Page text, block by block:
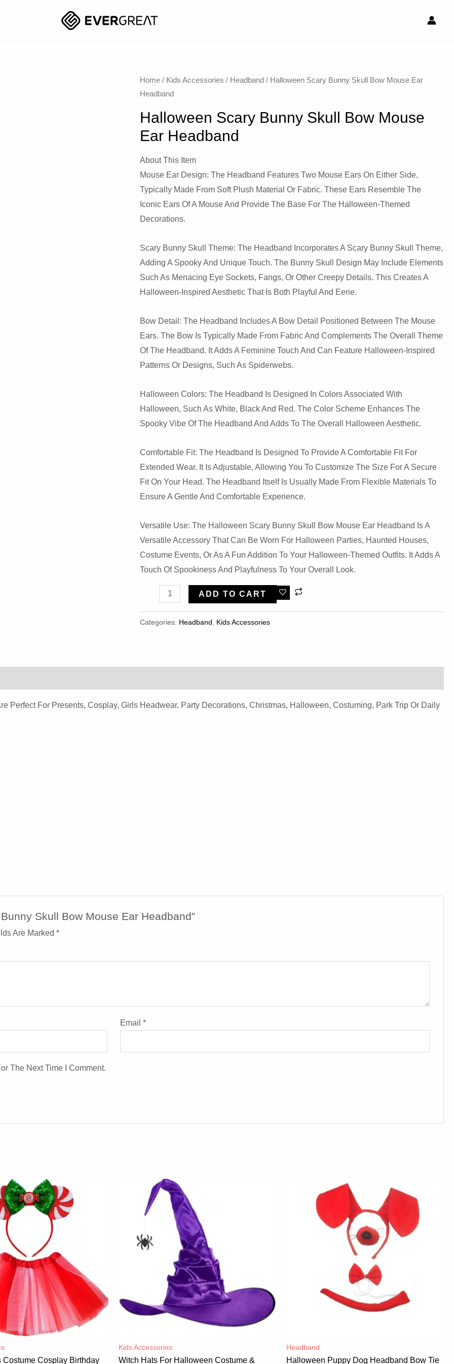
Home / Kids Accessories / Headband / Halloween Scary Bunny Skull Bow Mouse Ear
Headband
Halloween Scary Bunny Skull Bow Mouse
Ear Headband
About This Item
Mouse Ear Design: The Headband Features Two Mouse Ears On Either Side,
Typically Made From Soft Plush Material Or Fabric. These Ears Resemble The
Iconic Ears Of A Mouse And Provide The Base For The Halloween-Themed
Decorations.
Scary Bunny Skull Theme: The Headband Incorporates A Scary Bunny Skull Theme,
Adding A Spooky And Unique Touch. The Bunny Skull Design May Include Elements
Such As Menacing Eye Sockets, Fangs, Or Other Creepy Details. This Creates A
Halloween-Inspired Aesthetic That Is Both Playful And Eerie.
Bow Detail: The Headband Includes A Bow Detail Positioned Between The Mouse
Ears. The Bow Is Typically Made From Fabric And Complements The Overall Theme
Of The Headband. It Adds A Feminine Touch And Can Feature Halloween-Inspired
Patterns Or Designs, Such As Spiderwebs.
Halloween Colors: The Headband Is Designed In Colors Associated With
Halloween, Such As White, Black And Red. The Color Scheme Enhances The
Spooky Vibe Of The Headband And Adds To The Overall Halloween Aesthetic.
Comfortable Fit: The Headband Is Designed To Provide A Comfortable Fit For
Extended Wear. It Is Adjustable, Allowing You To Customize The Size For A Secure
Fit On Your Head. The Headband Itself Is Usually Made From Flexible Materials To
Ensure A Gentle And Comfortable Experience.
Versatile Use: The Halloween Scary Bunny Skull Bow Mouse Ear Headband Is A
Versatile Accessory That Can Be Worn For Halloween Parties, Haunted Houses,
Costume Events, Or As A Fun Addition To Your Halloween-Themed Outfits. It Adds A
Touch Of Spookiness And Playfulness To Your Overall Look.
Halloween
Bunny
Mouse
Quantity
ADD TO CART
Categories: Headband Kids Accessories
Perfect For Presents, Cosplay, Girls Headwear, Party Decorations, Christmas, Halloween, Costuming, Park Trip Or Daily
Skull Bow Mouse Ear Headband”
Are Marked *
Email *
The Next Time I Comment.
Costume Cosplay Birthday
Kids Accessories
Witch Hats For Halloween Costume &
Headband
Halloween Puppy Dog Headband Bow Tie